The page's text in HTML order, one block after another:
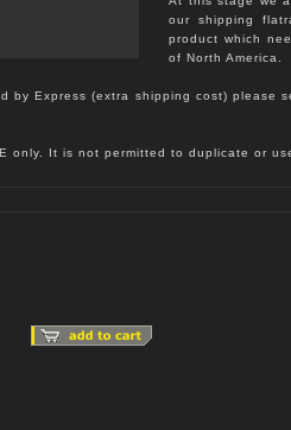
our shipping
product which
of North America.
by Express (extra shipping cost) please
only. It is not permitted to duplicate or